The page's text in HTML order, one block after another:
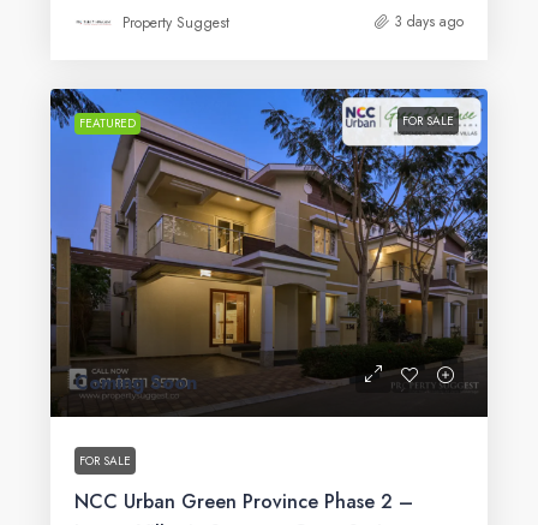
Property Suggest 3 days ago
FEATURED FOR SALE
Coming Soon
FOR SALE
NCC Urban Green Province Phase 2 –